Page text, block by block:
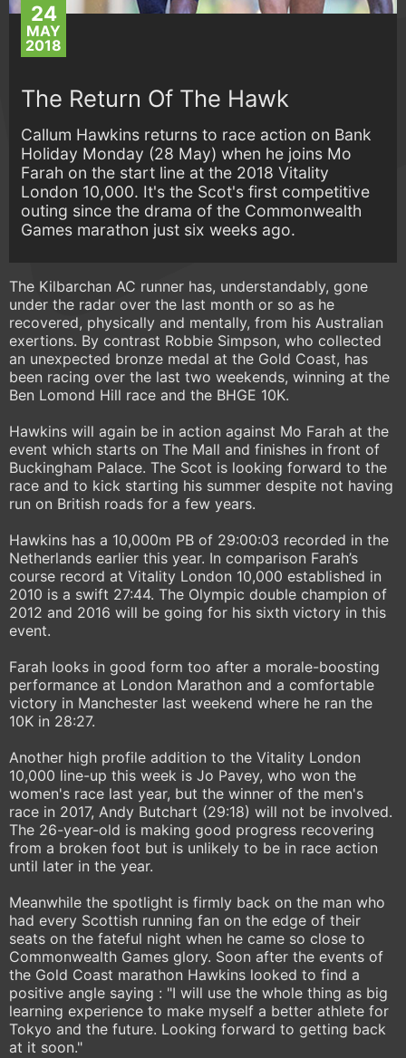
24
MAY
2018
The Return Of The Hawk
Callum Hawkins returns to race action on Bank
Holiday Monday (28 May) when he joins Mo
Farah on the start line at the 2018 Vitality
London 10,000. It's the Scot's first competitive
outing since the drama of the Commonwealth
Games marathon just six weeks ago.
The Kilbarchan AC runner has, understandably, gone
under the radar over the last month or so as he
recovered, physically and mentally, from his Australian
exertions. By contrast Robbie Simpson, who collected
an unexpected bronze medal at the Gold Coast, has
been racing over the last two weekends, winning at the
Ben Lomond Hill race and the BHGE 10K.
Hawkins will again be in action against Mo Farah at the
event which starts on The Mall and finishes in front of
Buckingham Palace. The Scot is looking forward to the
race and to kick starting his summer despite not having
run on British roads for a few years.
Hawkins has a 10,000m PB of 29:00:03 recorded in the
Netherlands earlier this year. In comparison Farah’s
course record at Vitality London 10,000 established in
2010 is a swift 27:44. The Olympic double champion of
2012 and 2016 will be going for his sixth victory in this
event.
Farah looks in good form too after a morale-boosting
performance at London Marathon and a comfortable
victory in Manchester last weekend where he ran the
10K in 28:27.
Another high profile addition to the Vitality London
10,000 line-up this week is Jo Pavey, who won the
women's race last year, but the winner of the men's
race in 2017, Andy Butchart (29:18) will not be involved.
The 26-year-old is making good progress recovering
from a broken foot but is unlikely to be in race action
until later in the year.
Meanwhile the spotlight is firmly back on the man who
had every Scottish running fan on the edge of their
seats on the fateful night when he came so close to
Commonwealth Games glory. Soon after the events of
the Gold Coast marathon Hawkins looked to find a
positive angle saying : "I will use the whole thing as big
learning experience to make myself a better athlete for
Tokyo and the future. Looking forward to getting back
at it soon."